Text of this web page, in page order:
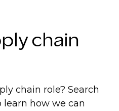
chain
chain role? Search
learn how we can